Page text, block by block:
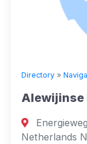
Directory »
Alewijinse
Netherlands